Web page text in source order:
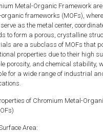
Metal-Organic Framework
organic frameworks (MOFs),
serve as the metal center,
to form a porous, crystalline
are a subclass of MOFs that
properties due to their high
porosity, and chemical stability,
for a wide range of industrial
of Chromium Metal-
Area: